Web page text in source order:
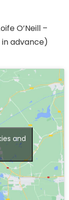
O’Neill –
in advance)
and